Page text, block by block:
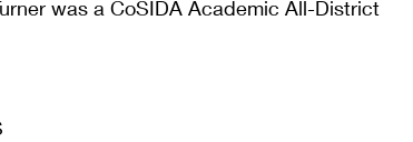
was a CoSIDA Academic All-District